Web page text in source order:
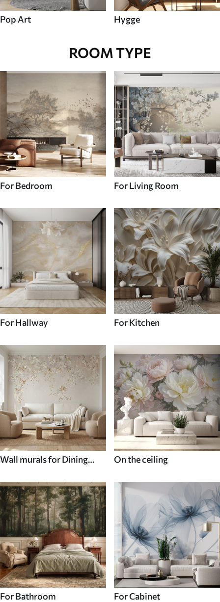
Pop Art Hygge
ROOM TYPE
For Bedroom For Living Room
For Hallway For Kitchen
Wall murals for Dining
On the ceiling
For Bathroom For Cabinet